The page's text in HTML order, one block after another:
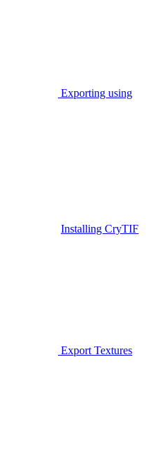
Exporting using
Installing CryTIF
Export Textures